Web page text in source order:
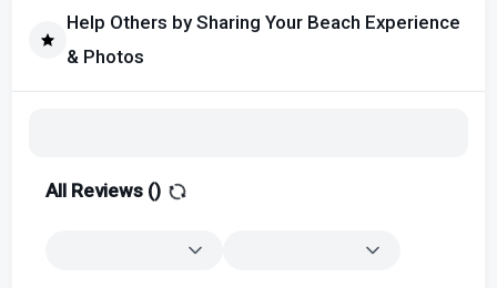
Help Others by Sharing Your Beach Experience
& Photos
All Reviews ()